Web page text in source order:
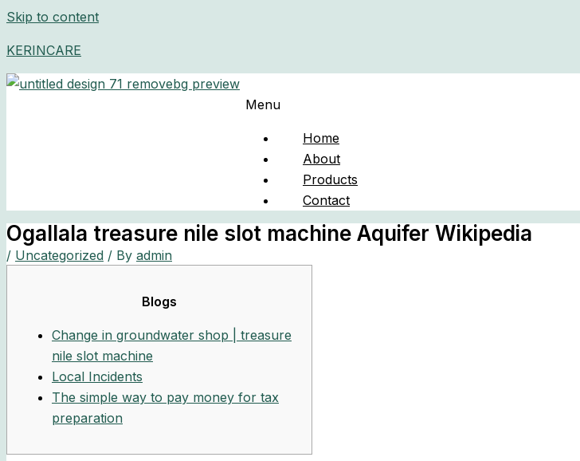
Skip to content
KERINCARE
Menu
Home
About
Products
Contact
Ogallala treasure nile slot machine Aquifer Wikipedia
/ Uncategorized / By admin
Blogs
Change in groundwater shop | treasure
nile slot machine
Local Incidents
The simple way to pay money for tax
preparation